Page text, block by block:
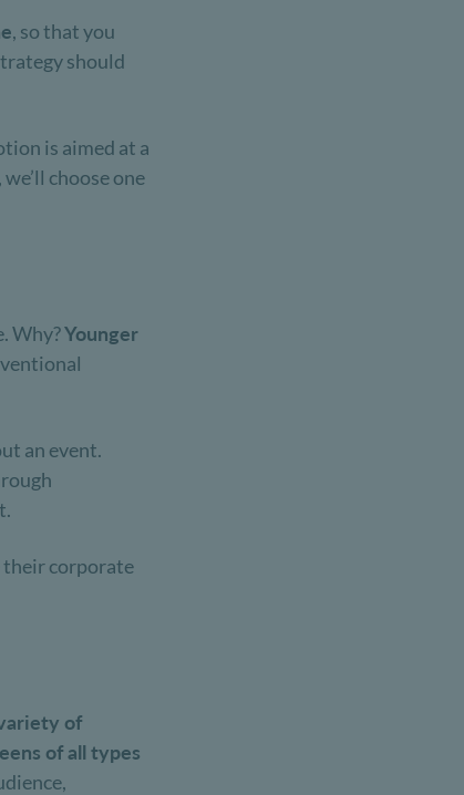
, so that you
should
is aimed at a
choose one
Why?Younger
an event.
their corporate
of
of all types